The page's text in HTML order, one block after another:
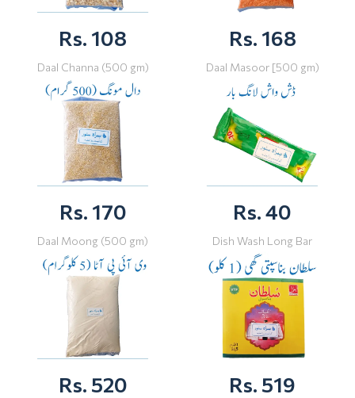
Rs. 108
Daal Channa (500 gm)
Rs. 168
Daal Masoor [500 gm)
Rs. 170
Daal Moong (500 gm)
Rs. 40
Dish Wash Long Bar
Rs. 520 Rs. 519